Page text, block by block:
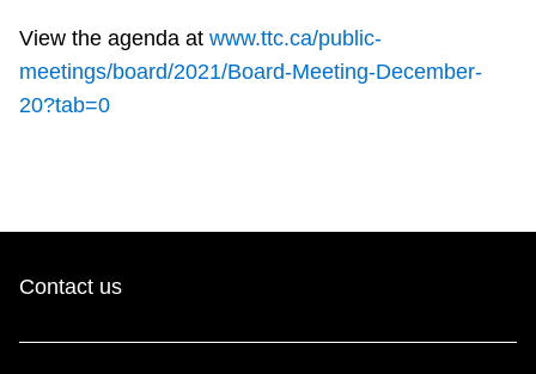
View the agenda at www.ttc.ca/public-
meetings/board/2021/Board-Meeting-December-
20?tab=0
Contact us